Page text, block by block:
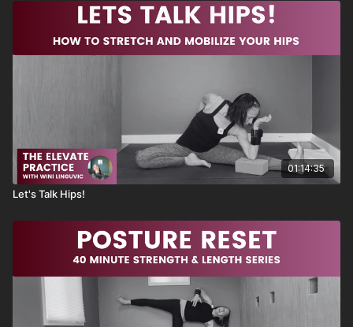
01:14:35
Let's Talk Hips!